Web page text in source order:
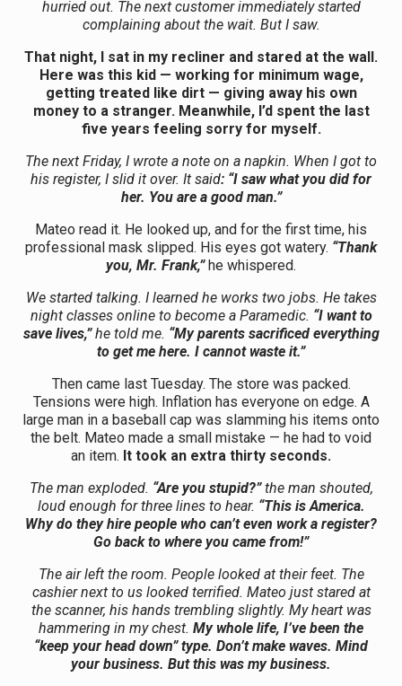
hurried out. The next customer immediately started
complaining about the wait. But I saw.
That night, I sat in my recliner and stared at the wall.
Here was this kid — working for minimum wage,
getting treated like dirt — giving away his own
money to a stranger. Meanwhile, I’d spent the last
five years feeling sorry for myself.
The next Friday, I wrote a note on a napkin. When I got to
his register, I slid it over. It said: “I saw what you did for
her. You are a good man.”
Mateo read it. He looked up, and for the first time, his
professional mask slipped. His eyes got watery. “Thank
you, Mr. Frank,”he whispered.
We started talking. I learned he works two jobs. He takes
night classes online to become a Paramedic. “I want to
save lives,”he told me. “My parents sacrificed everything
to get me here. I cannot waste it.”
Then came last Tuesday. The store was packed.
Tensions were high. Inflation has everyone on edge. A
large man in a baseball cap was slamming his items onto
the belt. Mateo made a small mistake — he had to void
an item. It took an extra thirty seconds.
The man exploded. “Are you stupid?”the man shouted,
loud enough for three lines to hear. “This is America.
Why do they hire people who can’t even work a register?
Go back to where you came from!”
The air left the room. People looked at their feet. The
cashier next to us looked terrified. Mateo just stared at
the scanner, his hands trembling slightly. My heart was
hammering in my chest. My whole life, I’ve been the
“keep your head down” type. Don’t make waves. Mind
your business. But this was my business.